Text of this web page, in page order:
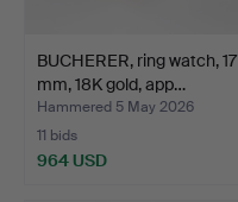
BUCHERER, ring watch, 17
mm, 18K gold, app…
Hammered 5 May 2026
11 bids
964 USD